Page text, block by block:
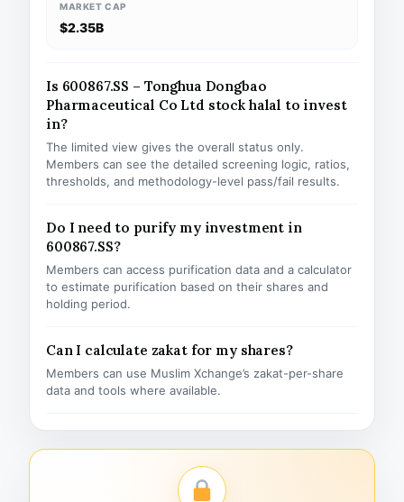
MARKET CAP
$2.35B
Is 600867.SS – Tonghua Dongbao
Pharmaceutical Co Ltd stock halal to invest
in?
The limited view gives the overall status only.
Members can see the detailed screening logic, ratios,
thresholds, and methodology-level pass/fail results.
Do I need to purify my investment in
600867.SS?
Members can access purification data and a calculator
to estimate purification based on their shares and
holding period.
Can I calculate zakat for my shares?
Members can use Muslim Xchange’s zakat-per-share
data and tools where available.